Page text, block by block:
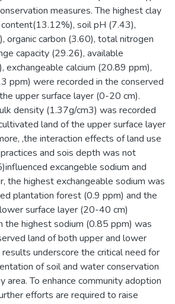
measures. The highest clay
soil pH (7.43),
organic carbon (3.60), total nitrogen
capacity (29.26), available
exchangeable calcium (20.89 ppm),
ppm) were recorded in the conserved
upper surface layer (0-20 cm).
density (1.37g/cm3) was recorded
land of the upper surface layer
,the interaction effects of land use
and sois depth was not
excangeble sodium and
the highest exchangeable sodium was
plantation forest (0.9 ppm) and the
surface layer (20-40 cm)
the highest sodium (0.85 ppm) was
land of both upper and lower
underscore the critical need for
of soil and water conservation
area. To enhance community adoption
efforts are required to raise